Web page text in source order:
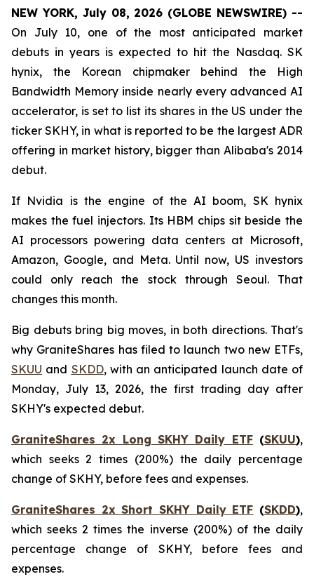
NEW YORK, July 08, 2026 (GLOBE NEWSWIRE) --
On July 10, one of the most anticipated market
debuts in years is expected to hit the Nasdaq. SK
hynix, the Korean chipmaker behind the High
Bandwidth Memory inside nearly every advanced AI
accelerator, is set to list its shares in the US under the
ticker SKHY, in what is reported to be the largest ADR
offering in market history, bigger than Alibaba's 2014
debut.
If Nvidia is the engine of the AI boom, SK hynix
makes the fuel injectors. Its HBM chips sit beside the
AI processors powering data centers at Microsoft,
Amazon, Google, and Meta. Until now, US investors
could only reach the stock through Seoul. That
changes this month.
Big debuts bring big moves, in both directions. That's
why GraniteShares has filed to launch two new ETFs,
SKUU and SKDD, with an anticipated launch date of
Monday, July 13, 2026, the first trading day after
SKHY's expected debut.
GraniteShares 2x Long SKHY Daily ETF(SKUU),
which seeks 2 times (200%) the daily percentage
change of SKHY, before fees and expenses.
GraniteShares 2x Short SKHY Daily ETF (SKDD),
which seeks 2 times the inverse (200%) of the daily
percentage change of SKHY, before fees and
expenses.